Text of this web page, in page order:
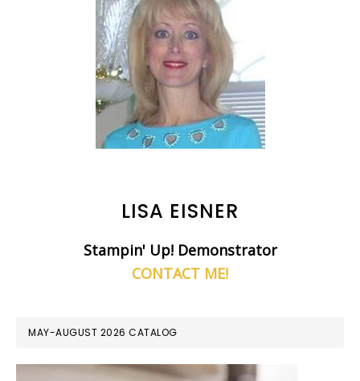
LISA EISNER
Stampin' Up! Demonstrator
CONTACT ME!
MAY-AUGUST 2026 CATALOG